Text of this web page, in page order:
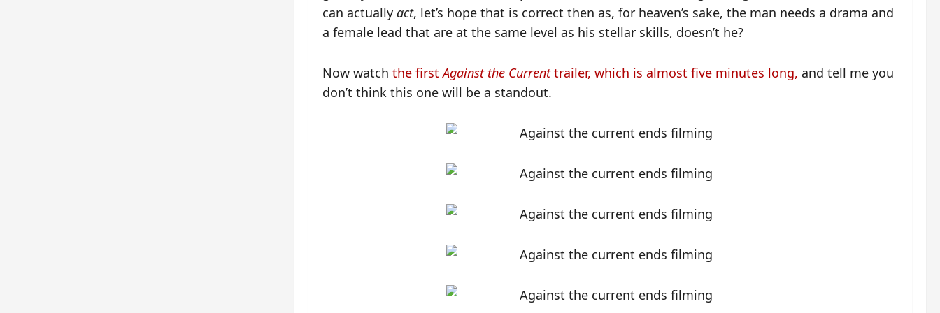
can actuallyact, let’s hope that is correct then as, for heaven’s sake, the man needs a drama and
a female lead that are at the same level as his stellar skills, doesn’t he?
Now watchthe firstAgainst the Currenttrailer, which is almost five minutes long, and tell me you
don’t think this one will be a standout.